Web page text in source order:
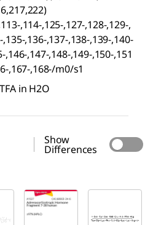
,114-,125-,127-,128-,129-,
,136-,137-,138-,139-,140-
,146-,147-,148-,149-,150-,151
,167-,168-/m0/s1
in H2O
Show
Differences
Sigma-
Aldrich
A0673
A1527